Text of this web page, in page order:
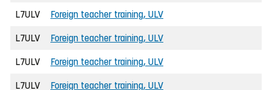
L7ULV Foreign teacher training, ULV
L7ULV Foreign teacher training, ULV
L7ULV Foreign teacher training, ULV
L7ULV Foreign teacher training, ULV